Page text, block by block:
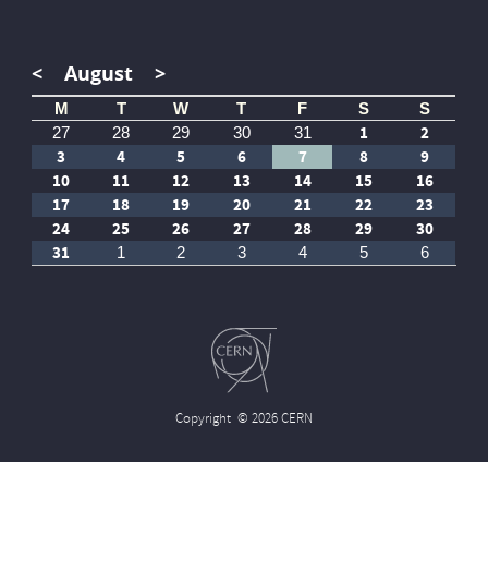
< August >
M T W T F S
S
27
28 29 30 31 1
2
3
4 5 6 7 8
9
10
11 12 13 14 15
16
17
18 19 20 21 22
23
24
25 26 27 28 29
30
31
1 2 3 4 5 6
Copyright © 2026 CERN